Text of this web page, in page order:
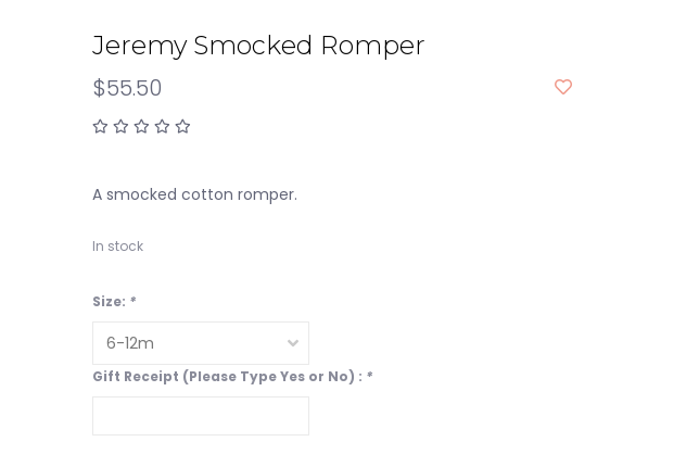
Jeremy Smocked Romper
$55.50
A smocked cotton romper.
In stock
Size: *
Gift Receipt (Please Type Yes or No) : *